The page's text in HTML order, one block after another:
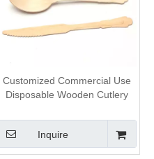
Customized Commercial Use
Disposable Wooden Cutlery
Inquire